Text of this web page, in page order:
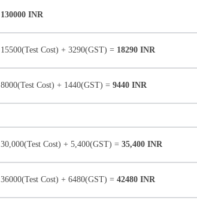
130000 INR
15500(Test Cost) + 3290(GST) = 18290 INR
8000(Test Cost) + 1440(GST) = 9440 INR
30,000(Test Cost) + 5,400(GST) = 35,400 INR
36000(Test Cost) + 6480(GST) = 42480 INR